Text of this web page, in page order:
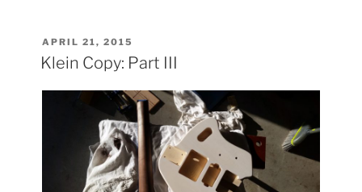
POSTED
ON
APRIL 21, 2015
Klein Copy: Part III